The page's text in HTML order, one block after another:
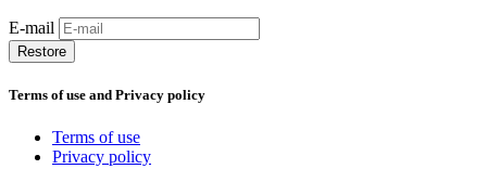
E-mail
Restore
Terms of use and Privacy policy
Terms of use
Privacy policy